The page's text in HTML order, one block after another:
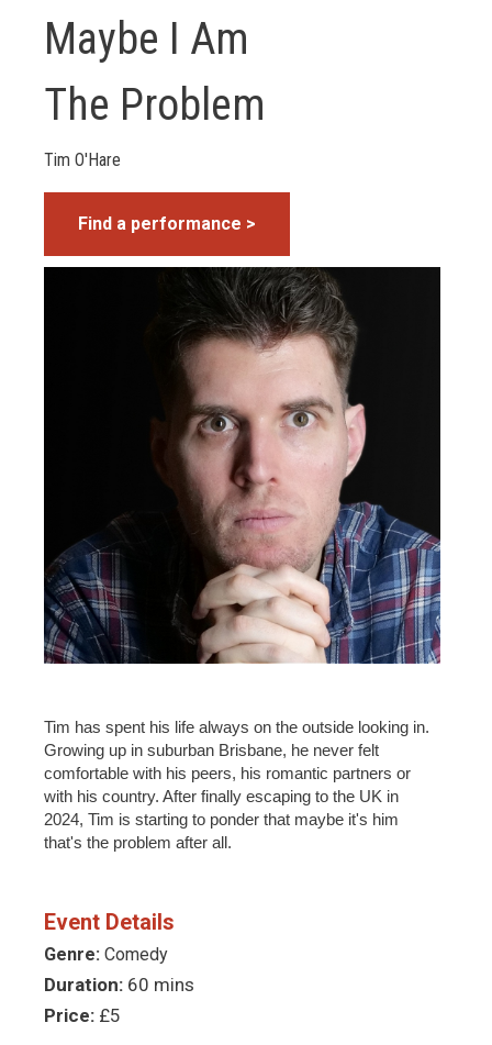
Maybe I Am
The Problem
Tim O'Hare
Find a performance >
Tim has spent his life always on the outside looking in.
Growing up in suburban Brisbane, he never felt
comfortable with his peers, his romantic partners or
with his country. After finally escaping to the UK in
2024, Tim is starting to ponder that maybe it's him
that's the problem after all.
Event Details
Genre: Comedy
Duration: 60 mins
Price: £5